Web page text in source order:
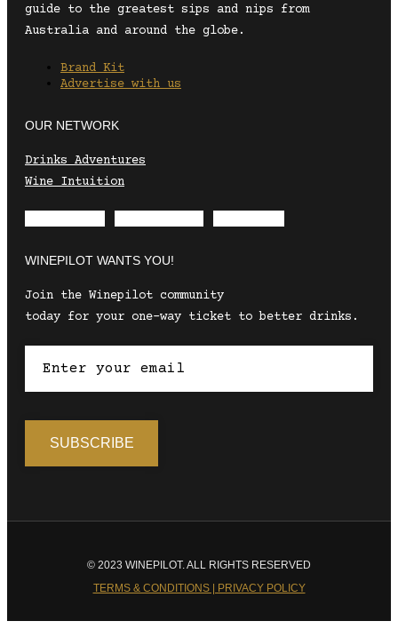
guide to the greatest sips and nips from
Australia and around the globe.
Brand Kit
Advertise with us
OUR NETWORK
Drinks Adventures
Wine Intuition
WINEPILOT WANTS YOU!
Join the Winepilot community
today for your one-way ticket to better drinks.
© 2023 WINEPILOT. ALL RIGHTS RESERVED
TERMS & CONDITIONS | PRIVACY POLICY